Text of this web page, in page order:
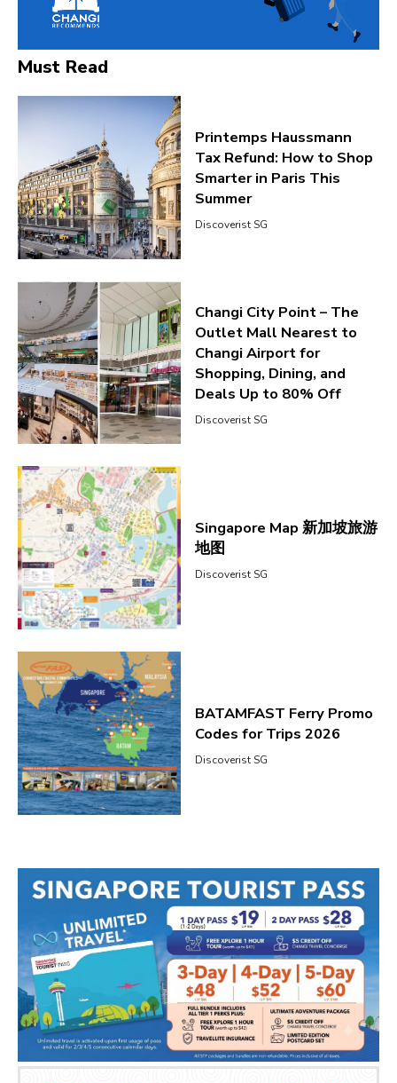
Must Read
Printemps Haussmann
Tax Refund: How to Shop
Smarter in Paris This
Summer
Discoverist SG
Changi City Point – The
Outlet Mall Nearest to
Changi Airport for
Shopping, Dining, and
Deals Up to 80% Off
Discoverist SG
Singapore Map 新加坡旅游
地图
Discoverist SG
BATAMFAST Ferry Promo
Codes for Trips 2026
Discoverist SG